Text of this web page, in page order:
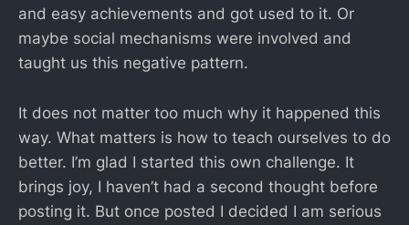
and easy achievements and got used to it. Or
maybe social mechanisms were involved and
taught us this negative pattern.
It does not matter too much why it happened this
way. What matters is how to teach ourselves to do
better. I’m glad I started this own challenge. It
brings joy, I haven’t had a second thought before
posting it. But once posted I decided I am serious